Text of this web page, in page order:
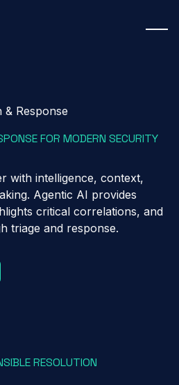
& Response
FOR MODERN SECURITY
with intelligence, context,
Agentic AI provides
critical correlations, and
triage and response.
RESOLUTION